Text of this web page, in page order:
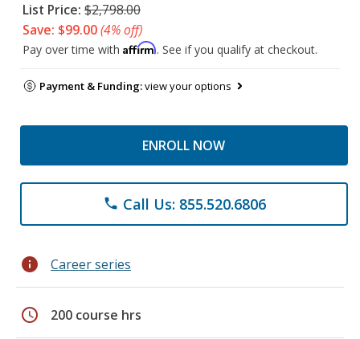
List Price: $2,798.00
Save: $99.00(4% off)
Pay over time with Affirm. See if you qualify at checkout.
Payment & Funding:view your options
ENROLL NOW
phone Call Us: 855.520.6806
info Career series
schedule 200 course hrs